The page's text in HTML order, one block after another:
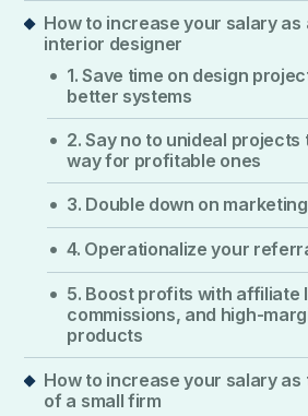
How to increase your salary as
interior designer
1. Save time on design
better systems
2. Say no to unideal projects
way for profitable ones
3. Double down on
4. Operationalize your
5. Boost profits with affiliate
commissions, and high-
products
How to increase your salary as
of a small firm